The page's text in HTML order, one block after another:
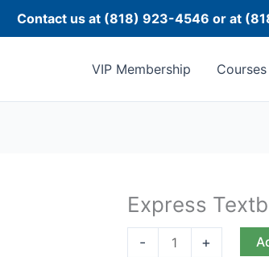
Contact us at (818) 923-4546 or at
VIP Membership
Courses
Express
-
Express
Only
+